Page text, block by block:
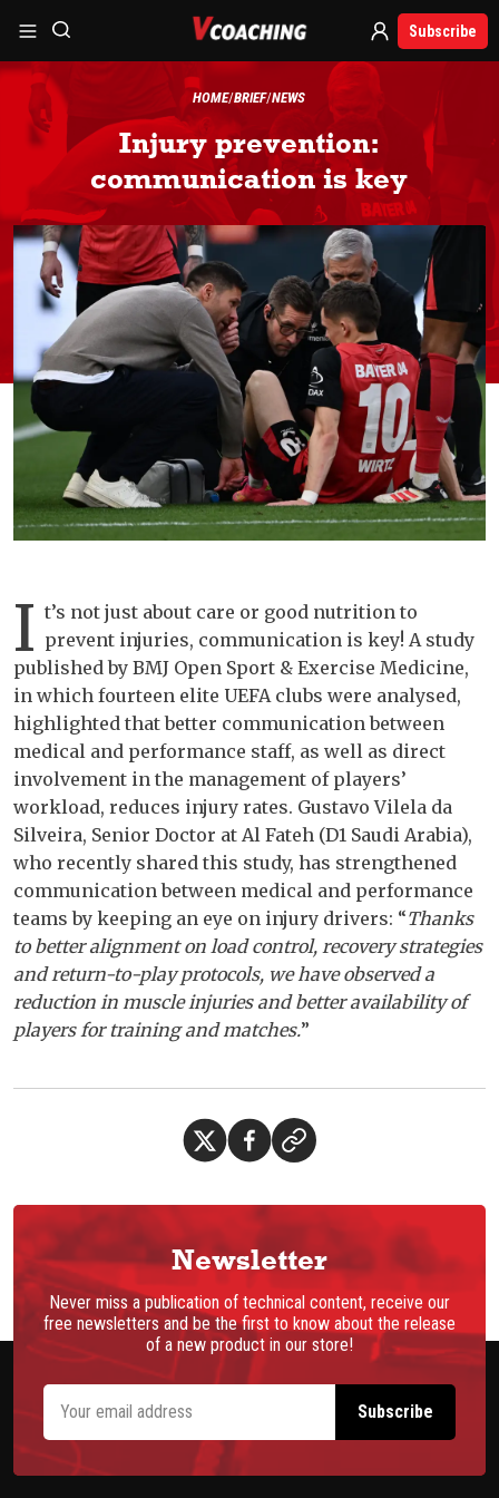
Subscribe
HOME BRIEF NEWS
Injury prevention:
communication is key
I t’s not just about care or good nutrition to
prevent injuries, communication is key! A study
published by BMJ Open Sport & Exercise Medicine,
in which fourteen elite UEFA clubs were analysed,
highlighted that better communication between
medical and performance staff, as well as direct
involvement in the management of players’
workload, reduces injury rates. Gustavo Vilela da
Silveira, Senior Doctor at Al Fateh (D1 Saudi Arabia),
who recently shared this study, has strengthened
communication between medical and performance
teams by keeping an eye on injury drivers: “Thanks
to better alignment on load control, recovery strategies
and return-to-play protocols, we have observed a
reduction in muscle injuries and better availability of
players for training and matches.”
Newsletter
Never miss a publication of technical content, receive our
free newsletters and be the first to know about the release
of a new product in our store!